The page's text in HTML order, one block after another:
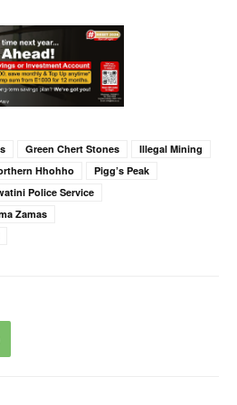
Green Chert Stones
Illegal Mining
Hhohho
Pigg’s Peak
Police Service
Zamas